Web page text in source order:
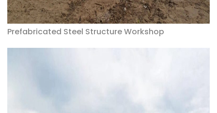
Prefabricated Steel Structure Workshop